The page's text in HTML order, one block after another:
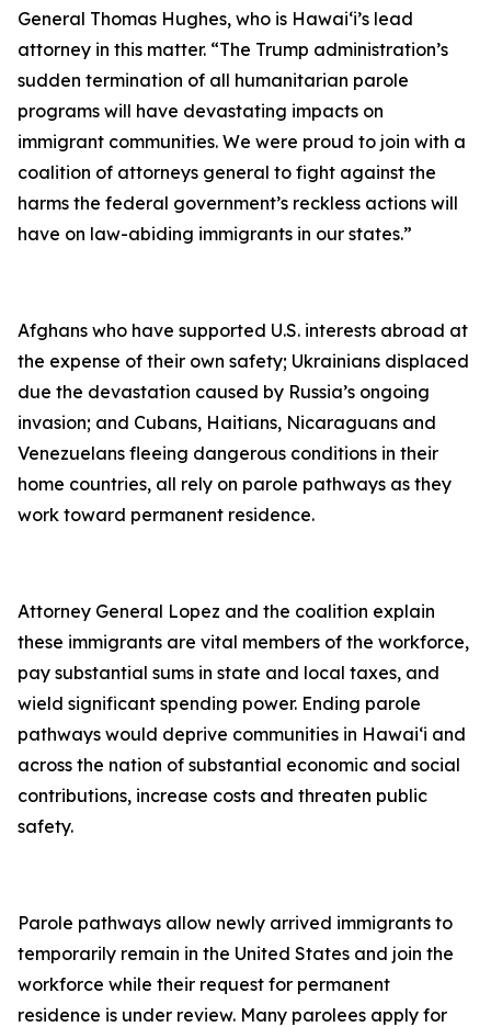
General Thomas Hughes, who is Hawai‘i’s lead
attorney in this matter. “The Trump administration’s
sudden termination of all humanitarian parole
programs will have devastating impacts on
immigrant communities. We were proud to join with a
coalition of attorneys general to fight against the
harms the federal government’s reckless actions will
have on law-abiding immigrants in our states.”
Afghans who have supported U.S. interests abroad at
the expense of their own safety; Ukrainians displaced
due the devastation caused by Russia’s ongoing
invasion; and Cubans, Haitians, Nicaraguans and
Venezuelans fleeing dangerous conditions in their
home countries, all rely on parole pathways as they
work toward permanent residence.
Attorney General Lopez and the coalition explain
these immigrants are vital members of the workforce,
pay substantial sums in state and local taxes, and
wield significant spending power. Ending parole
pathways would deprive communities in Hawai‘i and
across the nation of substantial economic and social
contributions, increase costs and threaten public
safety.
Parole pathways allow newly arrived immigrants to
temporarily remain in the United States and join the
workforce while their request for permanent
residence is under review. Many parolees apply for